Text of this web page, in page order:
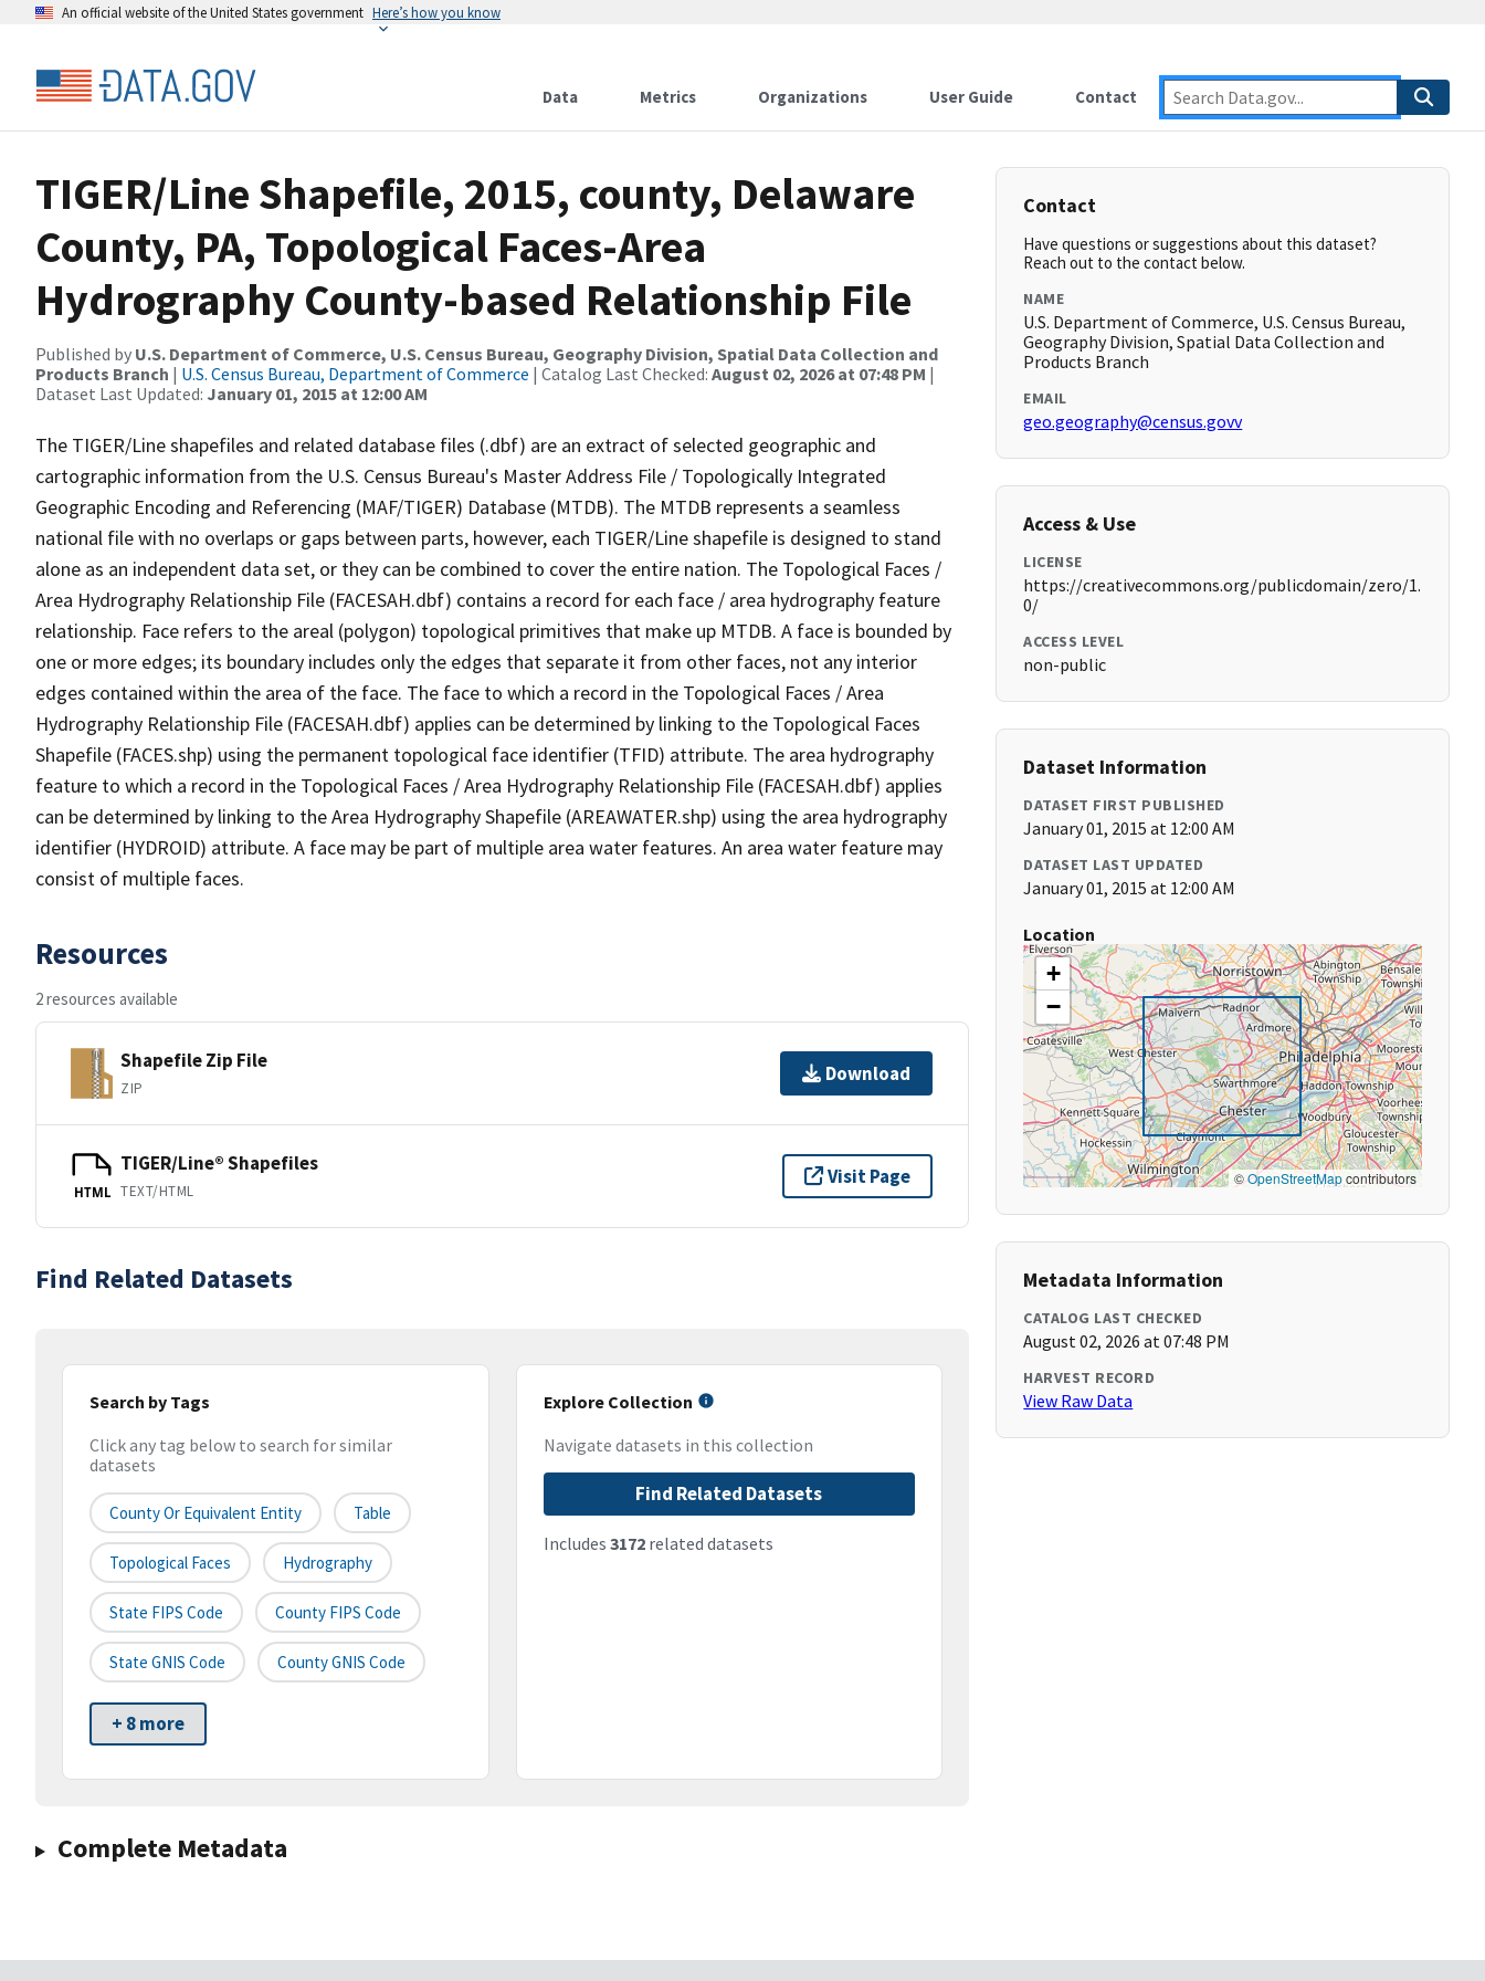
An official website of the United States government Here’s how you know
Data Metrics Organizations User Guide Contact
TIGER/Line Shapefile, 2015, county, Delaware
County, PA, Topological Faces-Area
Hydrography County-based Relationship File
Published by U.S. Department of Commerce, U.S. Census Bureau, Geography Division, Spatial Data Collection and
Products Branch | U.S. Census Bureau, Department of Commerce | Catalog Last Checked: August 02, 2026 at 07:48 PM |
Dataset Last Updated: January 01, 2015 at 12:00 AM
The TIGER/Line shapefiles and related database files (.dbf) are an extract of selected geographic and
cartographic information from the U.S. Census Bureau's Master Address File / Topologically Integrated
Geographic Encoding and Referencing (MAF/TIGER) Database (MTDB). The MTDB represents a seamless
national file with no overlaps or gaps between parts, however, each TIGER/Line shapefile is designed to stand
alone as an independent data set, or they can be combined to cover the entire nation. The Topological Faces /
Area Hydrography Relationship File (FACESAH.dbf) contains a record for each face / area hydrography feature
relationship. Face refers to the areal (polygon) topological primitives that make up MTDB. A face is bounded by
one or more edges; its boundary includes only the edges that separate it from other faces, not any interior
edges contained within the area of the face. The face to which a record in the Topological Faces / Area
Hydrography Relationship File (FACESAH.dbf) applies can be determined by linking to the Topological Faces
Shapefile (FACES.shp) using the permanent topological face identifier (TFID) attribute. The area hydrography
feature to which a record in the Topological Faces / Area Hydrography Relationship File (FACESAH.dbf) applies
can be determined by linking to the Area Hydrography Shapefile (AREAWATER.shp) using the area hydrography
identifier (HYDROID) attribute. A face may be part of multiple area water features. An area water feature may
consist of multiple faces.
Resources
2 resources available
Shapefile Zip File
ZIP
Download
HTML
TIGER/Line® Shapefiles
TEXT/HTML
Visit Page
Find Related Datasets
Search by Tags
Click any tag below to search for similar
datasets
County Or Equivalent Entity Table
Topological Faces Hydrography
State FIPS Code County FIPS Code
State GNIS Code County GNIS Code
+ 8 more
Explore Collection
Navigate datasets in this collection
Find Related Datasets
Includes 3172related datasets
Complete Metadata
Contact
Have questions or suggestions about this dataset?
Reach out to the contact below.
NAME
U.S. Department of Commerce, U.S. Census Bureau,
Geography Division, Spatial Data Collection and
Products Branch
EMAIL
geo.geography@census.govv
Access & Use
LICENSE
https://creativecommons.org/publicdomain/zero/1.
0/
ACCESS LEVEL
non-public
Dataset Information
DATASET FIRST PUBLISHED
January 01, 2015 at 12:00 AM
DATASET LAST UPDATED
January 01, 2015 at 12:00 AM
Location
+
−
©OpenStreetMapcontributors
Metadata Information
CATALOG LAST CHECKED
August 02, 2026 at 07:48 PM
HARVEST RECORD
View Raw Data